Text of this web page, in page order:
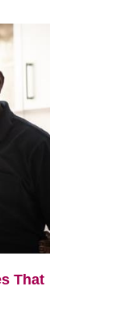
That